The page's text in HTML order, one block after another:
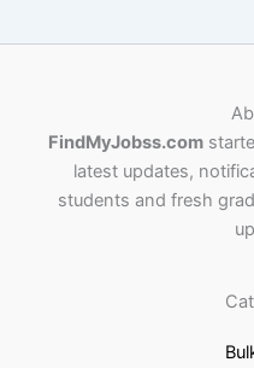
FindMyJobss.com
latest updates,
students and fresh